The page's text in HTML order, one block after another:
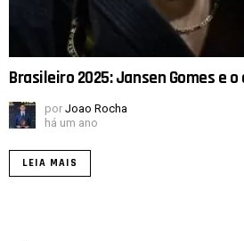
Brasileiro 2025: Jansen Gomes e
por Joao Rocha
há um ano
LEIA MAIS